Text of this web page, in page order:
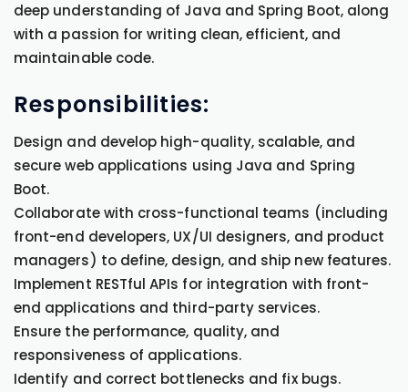
deep understanding of Java and Spring Boot, along
with a passion for writing clean, efficient, and
maintainable code.
Responsibilities:
Design and develop high-quality, scalable, and
secure web applications using Java and Spring
Boot.
Collaborate with cross-functional teams (including
front-end developers, UX/UI designers, and product
managers) to define, design, and ship new features.
Implement RESTful APIs for integration with front-
end applications and third-party services.
Ensure the performance, quality, and
responsiveness of applications.
Identify and correct bottlenecks and fix bugs.